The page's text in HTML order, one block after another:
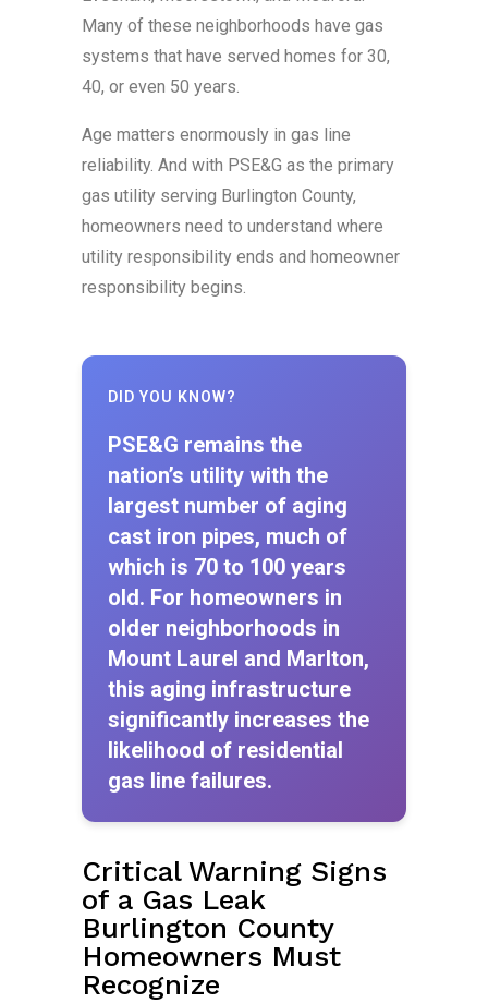
Many of these neighborhoods have gas
systems that have served homes for 30,
40, or even 50 years.
Age matters enormously in gas line
reliability. And with PSE&G as the primary
gas utility serving Burlington County,
homeowners need to understand where
utility responsibility ends and homeowner
responsibility begins.
DID YOU KNOW?
PSE&G remains the
nation’s utility with the
largest number of aging
cast iron pipes, much of
which is 70 to 100 years
old. For homeowners in
older neighborhoods in
Mount Laurel and Marlton,
this aging infrastructure
significantly increases the
likelihood of residential
gas line failures.
Critical Warning Signs
of a Gas Leak
Burlington County
Homeowners Must
Recognize